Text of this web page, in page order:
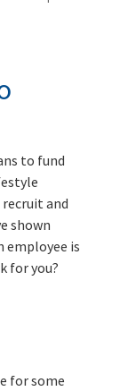
to fund
and
shown
employee is
for you?
for some